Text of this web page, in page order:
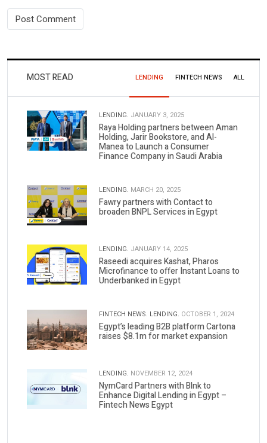
MOST READ LENDING FINTECH NEWS ALL
LENDING. JANUARY 3, 2025
Raya Holding partners between Aman
Holding, Jarir Bookstore, and Al-
Manea to Launch a Consumer
Finance Company in Saudi Arabia
LENDING. MARCH 20, 2025
Fawry partners with Contact to
broaden BNPL Services in Egypt
LENDING. JANUARY 14, 2025
Raseedi acquires Kashat, Pharos
Microfinance to offer Instant Loans to
Underbanked in Egypt
FINTECH NEWS. LENDING. OCTOBER 1, 2024
Egypt’s leading B2B platform Cartona
raises $8.1m for market expansion
LENDING. NOVEMBER 12, 2024
NymCard Partners with Blnk to
Enhance Digital Lending in Egypt –
Fintech News Egypt